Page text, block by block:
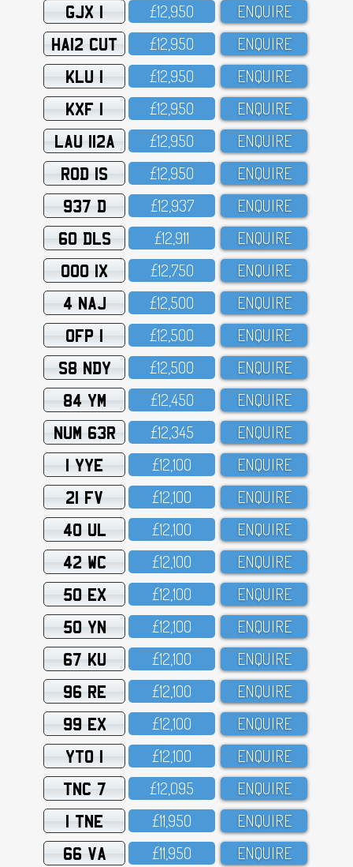
GJX 1 £12,95O ENQUIRE
HA12 CUT £12,95O ENQUIRE
KLU 1 £12,95O ENQUIRE
KXF 1 £12,95O ENQUIRE
LAU 112A £12,95O ENQUIRE
ROD 1S £12,95O ENQUIRE
937 D £12,937 ENQUIRE
60 DLS £12,911 ENQUIRE
OOO 1X £12,75O ENQUIRE
4 NAJ £12,5OO ENQUIRE
OFP 1 £12,5OO ENQUIRE
S8 NDY £12,5OO ENQUIRE
84 YM £12,45O ENQUIRE
NUM 63R £12,345 ENQUIRE
1 YYE £12,1OO ENQUIRE
21 FV £12,1OO ENQUIRE
40 UL £12,1OO ENQUIRE
42 WC £12,1OO ENQUIRE
50 EX £12,1OO ENQUIRE
50 YN £12,1OO ENQUIRE
67 KU £12,1OO ENQUIRE
96 RE £12,1OO ENQUIRE
99 EX £12,1OO ENQUIRE
YTO 1 £12,1OO ENQUIRE
TNC 7 £12,O95 ENQUIRE
1 TNE £11,95O ENQUIRE
66 VA £11,95O ENQUIRE